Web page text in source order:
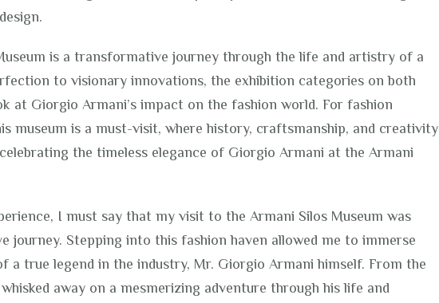
is a transformative journey through the life and artistry of a
to visionary innovations, the exhibition categories on both
at Giorgio Armani’s impact on the fashion world. For fashion
museum is a must-visit, where history, craftsmanship, and creativity
the timeless elegance of Giorgio Armani at the Armani
I must say that my visit to the Armani Silos Museum was
Stepping into this fashion haven allowed me to immerse
a true legend in the industry, Mr. Giorgio Armani himself. From the
away on a mesmerizing adventure through his life and